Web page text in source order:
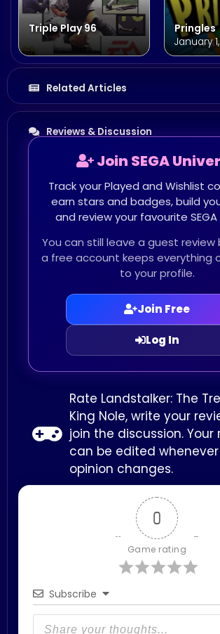
Triple Play 96 Pringles
January
Related Articles
Reviews & Discussion
0
Game rating
Subscribe
Join SEGA
Track your Played and Wishlist
earn stars and badges, build
and review your favourite
You can still leave a guest review
a free account keeps everything
to your profile.
Join Free
Log In
Rate Landstalker: The
King Nole, write your
join the discussion. Your
can be edited
opinion changes.